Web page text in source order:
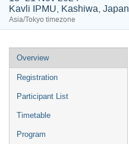
Kavli IPMU, Kashiwa, Japan
Asia/Tokyo timezone
Event
menu
Overview
Registration
Participant List
Timetable
Program